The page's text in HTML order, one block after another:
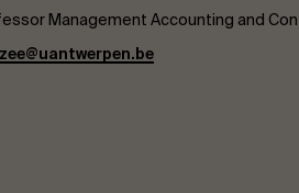
"Opening minds to impact the
Management Accounting and